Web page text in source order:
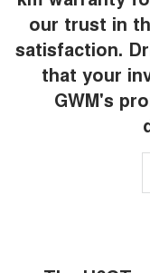
our trust in
satisfaction.
that your
GWM's